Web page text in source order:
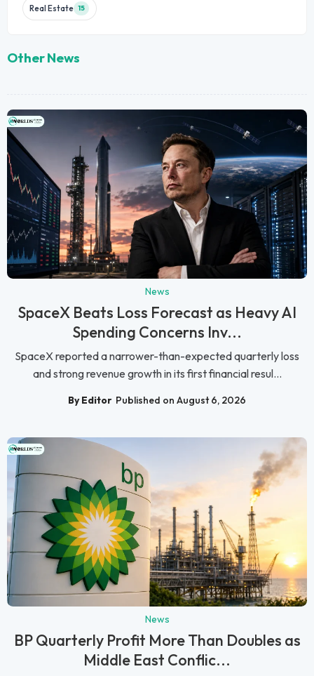
Real Estate 15
Other News
News
SpaceX Beats Loss Forecast as Heavy AI
Spending Concerns Inv...
SpaceX reported a narrower-than-expected quarterly loss
and strong revenue growth in its first financial resul...
By Editor Published on August 6, 2026
News
BP Quarterly Profit More Than Doubles as
Middle East Conflic...